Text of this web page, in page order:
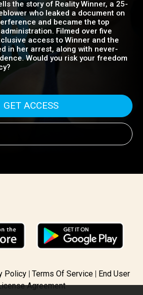
WINNER
all—Reality Winner's story
the story of Reality Winner, a 25-
who leaked a document on
and became the top
Filmed over five
access to Winner and the
in her arrest, along with never-
Policy Terms Of Service
End User
Agreement